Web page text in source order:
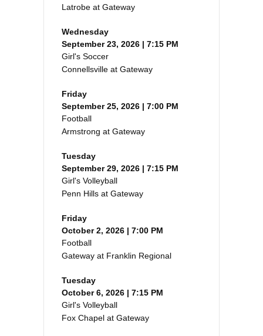
Latrobe at Gateway
Wednesday
September 23, 2026 | 7:15 PM
Girl's Soccer
Connellsville at Gateway
Friday
September 25, 2026 | 7:00 PM
Football
Armstrong at Gateway
Tuesday
September 29, 2026 | 7:15 PM
Girl's Volleyball
Penn Hills at Gateway
Friday
October 2, 2026 | 7:00 PM
Football
Gateway at Franklin Regional
Tuesday
October 6, 2026 | 7:15 PM
Girl's Volleyball
Fox Chapel at Gateway